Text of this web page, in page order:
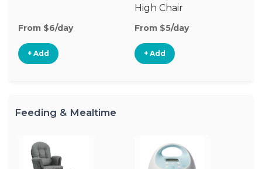
From $6/day
+ Add
High Chair
From $5/day
+ Add
Feeding & Mealtime